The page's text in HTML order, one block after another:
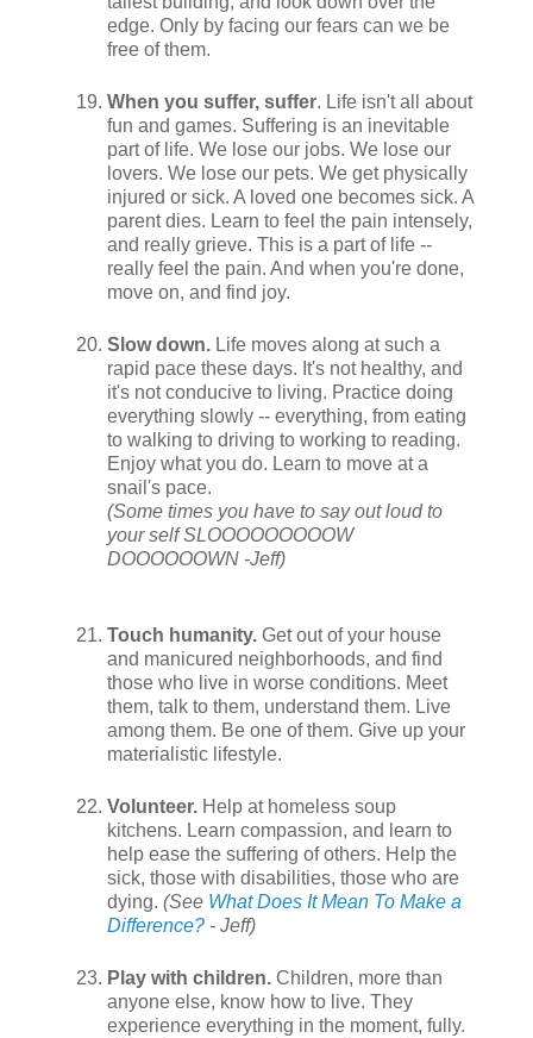
edge. Only by facing our fears can we be
free of them.
When you suffer, suffer. Life isn't all about
fun and games. Suffering is an inevitable
part of life. We lose our jobs. We lose our
lovers. We lose our pets. We get physically
injured or sick. A loved one becomes sick. A
parent dies. Learn to feel the pain intensely,
and really grieve. This is a part of life --
really feel the pain. And when you're done,
move on, and find joy.
Slow down. Life moves along at such a
rapid pace these days. It's not healthy, and
it's not conducive to living. Practice doing
everything slowly -- everything, from eating
to walking to driving to working to reading.
Enjoy what you do. Learn to move at a
snail's pace.
(Some times you have to say out loud to
your self SLOOOOOOOOOW
DOOOOOOWN -Jeff)
Touch humanity. Get out of your house
and manicured neighborhoods, and find
those who live in worse conditions. Meet
them, talk to them, understand them. Live
among them. Be one of them. Give up your
materialistic lifestyle.
Volunteer. Help at homeless soup
kitchens. Learn compassion, and learn to
help ease the suffering of others. Help the
sick, those with disabilities, those who are
dying. (See What Does It Mean To Make a
Difference? - Jeff)
Play with children. Children, more than
anyone else, know how to live. They
experience everything in the moment, fully.